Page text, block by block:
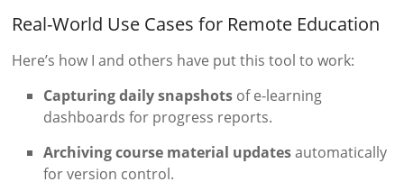
Real-World Use Cases for Remote Education
Here’s how I and others have put this tool to work:
Capturing daily snapshots of e-learning
dashboards for progress reports.
Archiving course material updatesautomatically
for version control.